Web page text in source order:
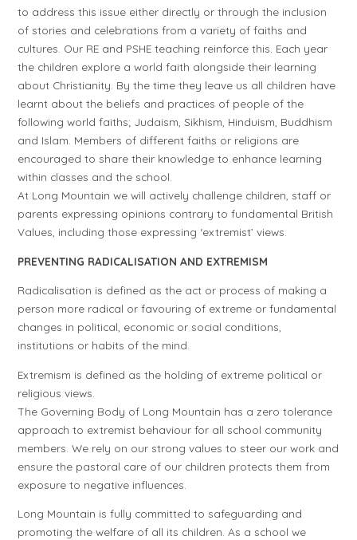
to address this issue either directly or through the inclusion
of stories and celebrations from a variety of faiths and
cultures. Our RE and PSHE teaching reinforce this. Each year
the children explore a world faith alongside their learning
about Christianity. By the time they leave us all children have
learnt about the beliefs and practices of people of the
following world faiths; Judaism, Sikhism, Hinduism, Buddhism
and Islam. Members of different faiths or religions are
encouraged to share their knowledge to enhance learning
within classes and the school.
At Long Mountain we will actively challenge children, staff or
parents expressing opinions contrary to fundamental British
Values, including those expressing ‘extremist’ views.
PREVENTING RADICALISATION AND EXTREMISM
Radicalisation is defined as the act or process of making a
person more radical or favouring of extreme or fundamental
changes in political, economic or social conditions,
institutions or habits of the mind.
Extremism is defined as the holding of extreme political or
religious views.
The Governing Body of Long Mountain has a zero tolerance
approach to extremist behaviour for all school community
members. We rely on our strong values to steer our work and
ensure the pastoral care of our children protects them from
exposure to negative influences.
Long Mountain is fully committed to safeguarding and
promoting the welfare of all its children. As a school we